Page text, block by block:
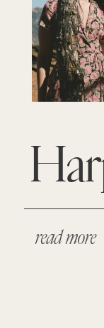
read more